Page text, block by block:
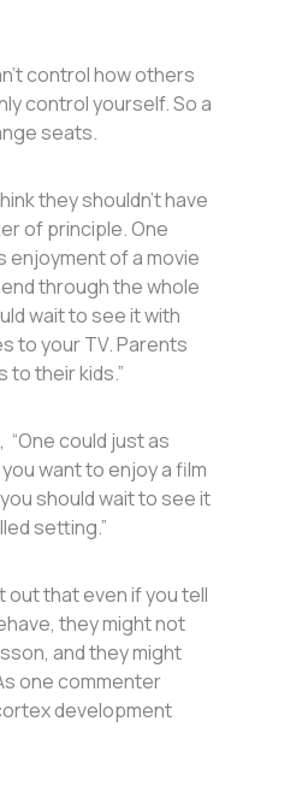
control how others
control yourself. So a
seats.
they shouldn’t have
of principle. One
enjoyment of a movie
through the whole
wait to see it with
to your TV. Parents
to their kids.”
could just as
want to enjoy a film
should wait to see it
setting.”
out that even if you tell
they might not
and they might
one commenter
development